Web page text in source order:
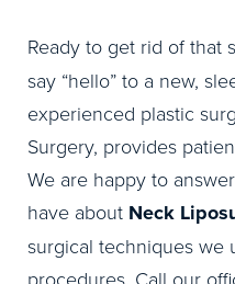
Ready to get rid of that
say “hello” to a new,
experienced plastic
Surgery, provides
We are happy to
have about Neck
surgical techniques we
procedures. Call our